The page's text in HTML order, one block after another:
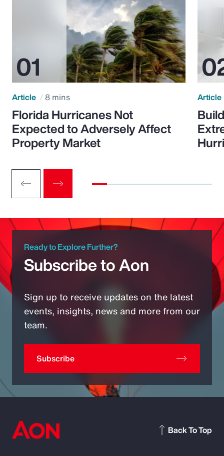
Article 8 mins
Florida Hurricanes Not
Expected to Adversely Affect
Property Market
Article
Ready to Explore Further?
Subscribe to Aon
Sign up to receive updates on the latest
events, insights, news and more from our
team.
Subscribe
Back To Top